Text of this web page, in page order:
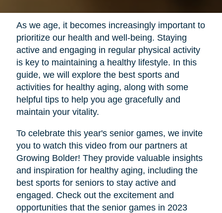
As we age, it becomes increasingly important to
prioritize our health and well-being. Staying
active and engaging in regular physical activity
is key to maintaining a healthy lifestyle. In this
guide, we will explore the best sports and
activities for healthy aging, along with some
helpful tips to help you age gracefully and
maintain your vitality.
To celebrate this year's senior games, we invite
you to watch this video from our partners at
Growing Bolder! They provide valuable insights
and inspiration for healthy aging, including the
best sports for seniors to stay active and
engaged. Check out the excitement and
opportunities that the senior games in 2023